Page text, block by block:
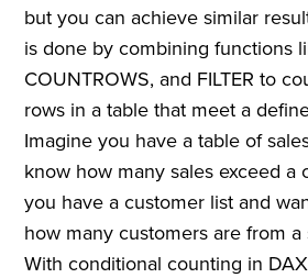
but you can achieve similar
is done by combining functions
COUNTROWS, and FILTER to
rows in a table that meet a
Imagine you have a table of
know how many sales exceed a
you have a customer list and
how many customers are from
With conditional counting in